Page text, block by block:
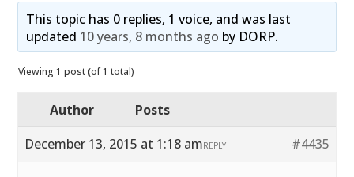
This topic has 0 replies, 1 voice, and was last
updated 10 years, 8 months ago by DORP.
Viewing 1 post (of 1 total)
Author
Posts
December 13, 2015 at 1:18 am
#4435
REPLY